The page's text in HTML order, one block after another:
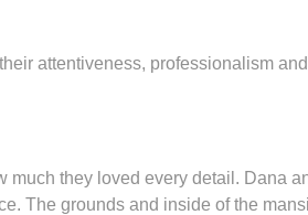
attentiveness, professionalism
they loved every detail. Dana
The grounds and inside of the